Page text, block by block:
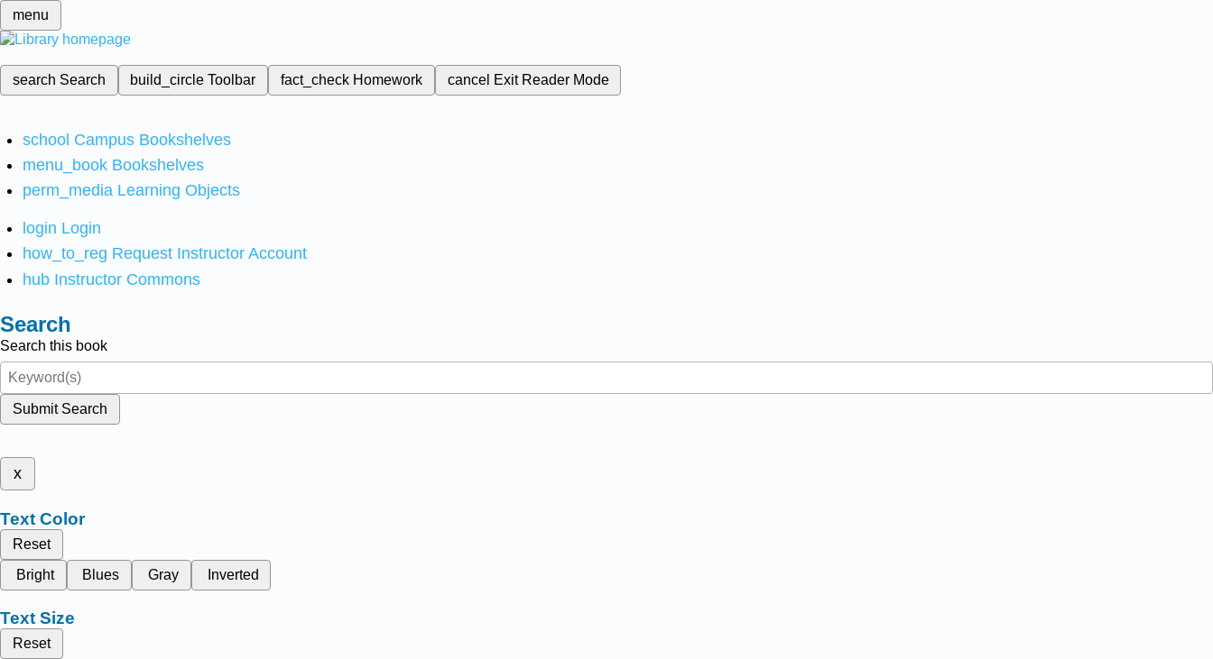
menu
search Search build_circleToolbar fact_check Homework cancel Exit Reader Mode
school Campus Bookshelves
menu_book Bookshelves
perm_media Learning Objects
login Login
how_to_reg Request Instructor Account
hub Instructor Commons
Search
Search this book
Submit Search
x
Text Color
Reset
Bright
Blues Gray Inverted
Text Size
Reset